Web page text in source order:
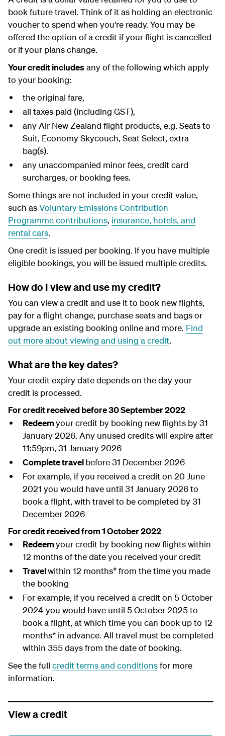
book future travel. Think of it as holding an electronic
voucher to spend when you're ready. You may be
offered the option of a credit if your flight is cancelled
or if your plans change.
Your credit includesany of the following which apply
to your booking:
the original fare,
all taxes paid (including GST),
any Air New Zealand flight products, e.g. Seats to
Suit, Economy Skycouch, Seat Select, extra
bag(s).
any unaccompanied minor fees, credit card
surcharges, or booking fees.
Some things are not included in your credit value,
such asVoluntary Emissions Contribution
Programme contributions, insurance, hotels, and
rental cars.
One credit is issued per booking. If you have multiple
eligible bookings, you will be issued multiple credits.
How do I view and use my credit?
You can view a credit and use it to book new flights,
pay for a flight change, purchase seats and bags or
upgrade an existing booking online and more. Find
out more about viewing and using a credit.
What are the key dates?
Your credit expiry date depends on the day your
credit is processed.
For credit received before 30 September 2022
Redeemyour credit by booking new flights by 31
January 2026. Any unused credits will expire after
11:59pm, 31 January 2026
Complete travelbefore 31 December 2026
For example, if you received a credit on 20 June
2021 you would have until 31 January 2026 to
book a flight, with travel to be completed by 31
December 2026
For credit received from 1 October 2022
Redeemyour credit by booking new flights within
12 months of the date you received your credit
Travelwithin 12 months* from the time you made
the booking
For example, if you received a credit on 5 October
2024 you would have until 5 October 2025 to
book a flight, at which time you can book up to 12
months* in advance. All travel must be completed
within 355 days from the date of booking.
See the full credit terms and conditionsfor more
information.
View a credit